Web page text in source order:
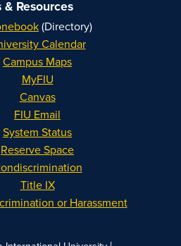
& Resources
(Directory)
Calendar
Campus Maps
MyFIU
Canvas
FIU Email
System Status
Reserve Space
Title IX
or Harassment